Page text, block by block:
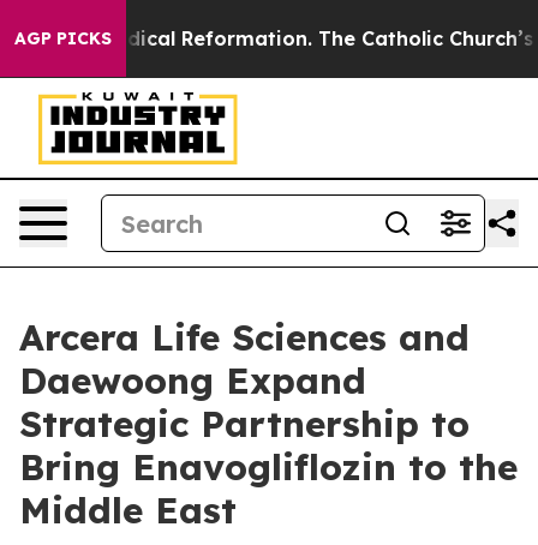
AGP PICKS
Radical Reformation. The Catholic Church’s
Arcera Life Sciences and
Daewoong Expand
Strategic Partnership to
Bring Enavogliflozin to the
Middle East